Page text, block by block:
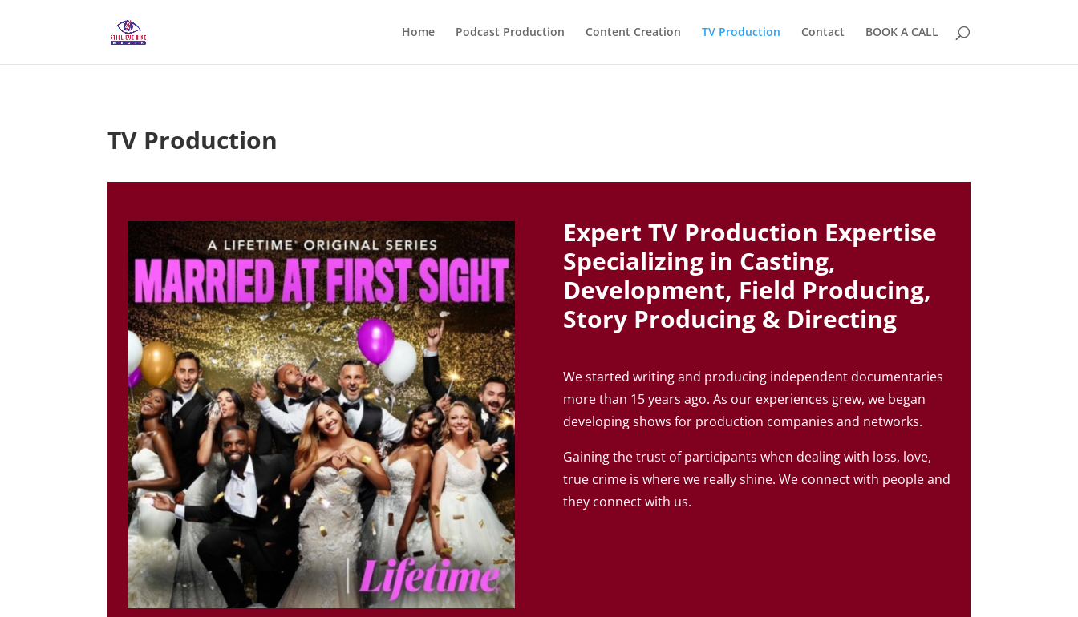
Home Podcast Production Content Creation TV Production Contact BOOK A CALL
TV Production
Expert TV Production Expertise
Specializing in Casting,
Development, Field Producing,
Story Producing & Directing
We started writing and producing independent documentaries
more than 15 years ago. As our experiences grew, we began
developing shows for production companies and networks.
Gaining the trust of participants when dealing with loss, love,
true crime is where we really shine. We connect with people and
they connect with us.